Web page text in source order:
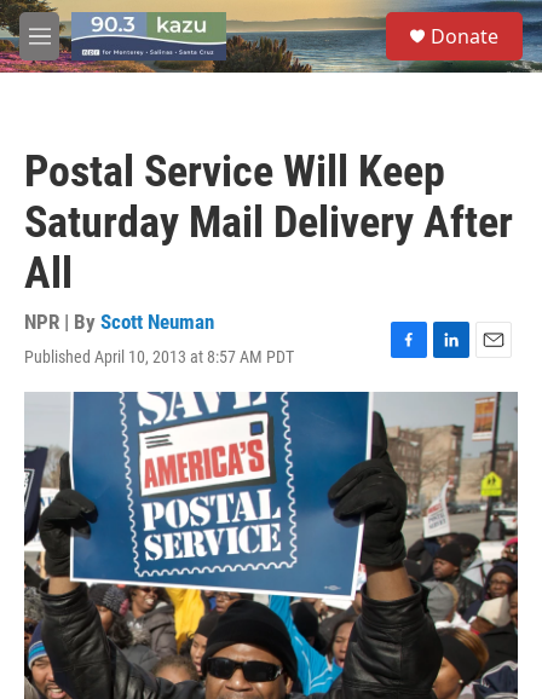
Skip to main content
M
e
S
e
a
Donate
Postal Service Will Keep
Saturday Mail Delivery After
All
NPR | By Scott Neuman
Published April 10, 2013 at 8:57 AM PDT
F
a
e
b
o
k
L
i
k
e
d
I
n
E
m
a
i
l